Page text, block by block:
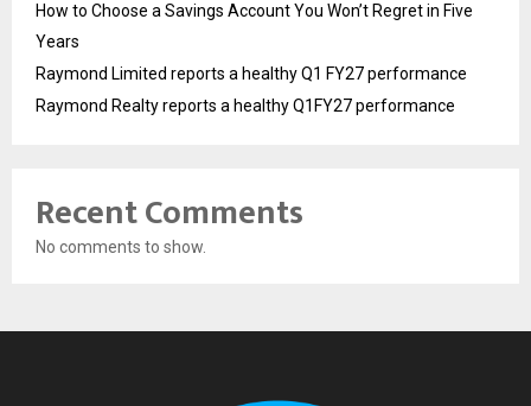
How to Choose a Savings Account You Won’t Regret in Five
Years
Raymond Limited reports a healthy Q1 FY27 performance
Raymond Realty reports a healthy Q1FY27 performance
Recent Comments
No comments to show.